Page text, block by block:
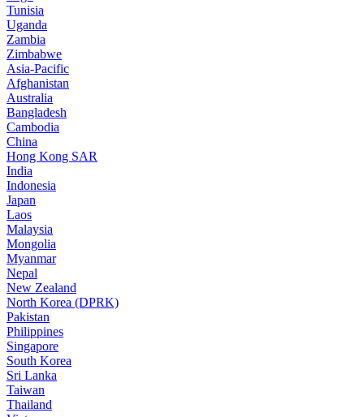
Tunisia
Uganda
Zambia
Zimbabwe
Asia-Pacific
Afghanistan
Australia
Bangladesh
Cambodia
China
Hong Kong SAR
India
Indonesia
Japan
Laos
Malaysia
Mongolia
Myanmar
Nepal
New Zealand
North Korea (DPRK)
Pakistan
Philippines
Singapore
South Korea
Sri Lanka
Taiwan
Thailand